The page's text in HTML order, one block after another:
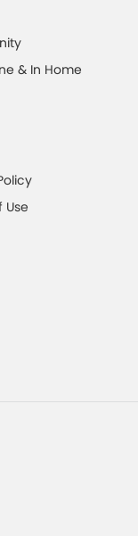
& In Home
Use